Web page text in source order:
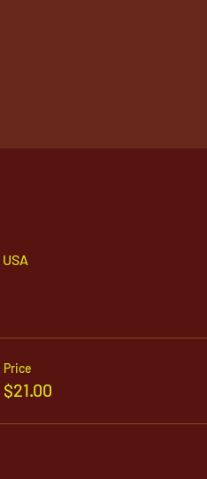
Price
$21.00